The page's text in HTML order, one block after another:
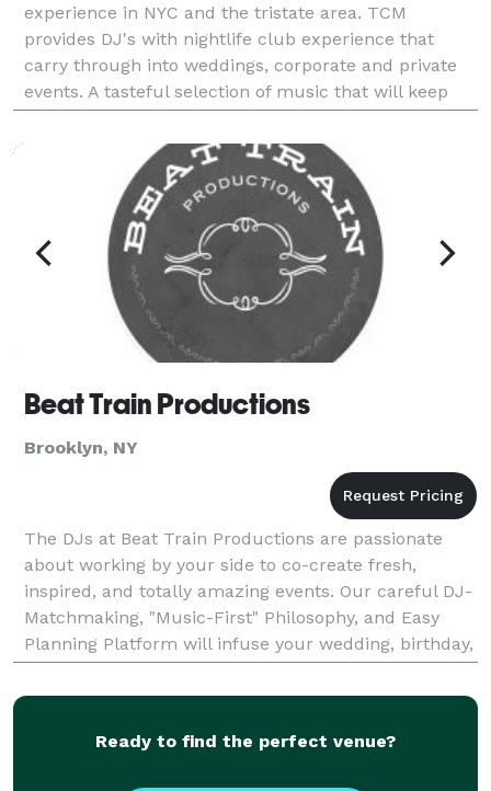
experience in NYC and the tristate area. TCM
provides DJ's with nightlife club experience that
carry through into weddings, corporate and private
events. A tasteful selection of music that will keep
the dance floor moving all night ensures a memo
Beat Train Productions
Brooklyn, NY
The DJs at Beat Train Productions are passionate
about working by your side to co-create fresh,
inspired, and totally amazing events. Our careful DJ-
Matchmaking, "Music-First" Philosophy, and Easy
Planning Platform will infuse your wedding, birthday,
mitzvah, corporate event, or any celebration with
Ready to find the perfect venue?